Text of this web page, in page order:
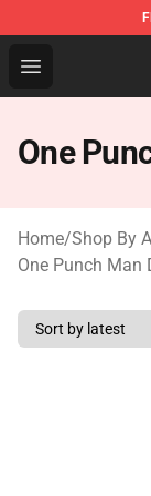
Open menu
One
Home/Shop By
One Punch Man